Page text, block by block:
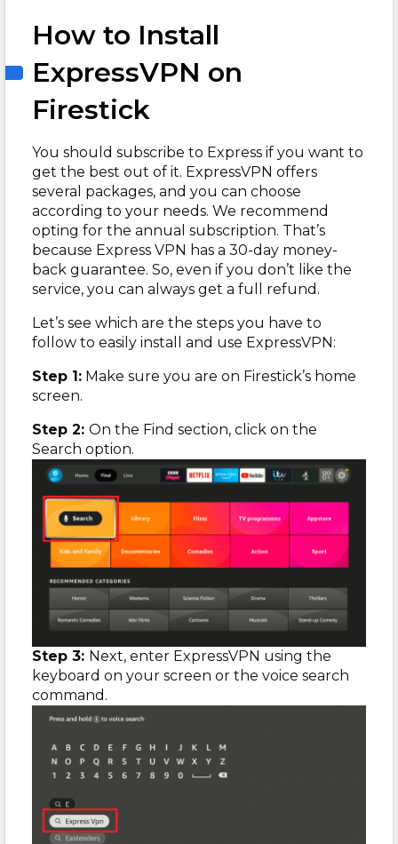
How to Install
ExpressVPN on
Firestick
You should subscribe to Express if you want to
get the best out of it. ExpressVPN offers
several packages, and you can choose
according to your needs. We recommend
opting for the annual subscription. That’s
because Express VPN has a 30-day money-
back guarantee. So, even if you don’t like the
service, you can always get a full refund.
Let’s see which are the steps you have to
follow to easily install and use ExpressVPN:
Step 1: Make sure you are on Firestick’s home
screen.
Step 2: On the Find section, click on the
Search option.
Step 3: Next, enter ExpressVPN using the
keyboard on your screen or the voice search
command.